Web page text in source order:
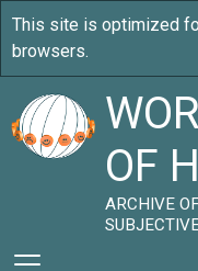
OF
ARCHIVE